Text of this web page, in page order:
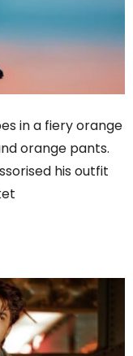
in a fiery orange
orange pants.
his outfit